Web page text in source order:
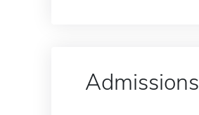
Admissions